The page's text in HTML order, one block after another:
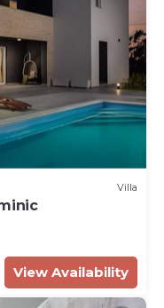
Villa
View Availability